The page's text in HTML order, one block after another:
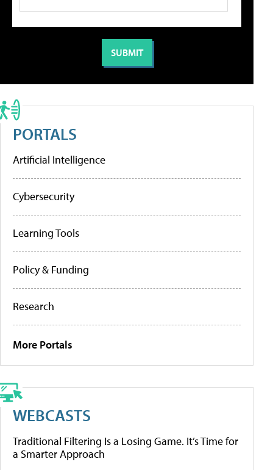
PORTALS
Artificial Intelligence
Cybersecurity
Learning Tools
Policy & Funding
Research
More Portals
WEBCASTS
Traditional Filtering Is a Losing Game. It’s Time for
a Smarter Approach